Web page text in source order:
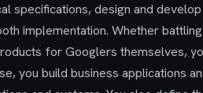
specifications, design and
implementation. Whether
for Googlers themselves,
you build business applications